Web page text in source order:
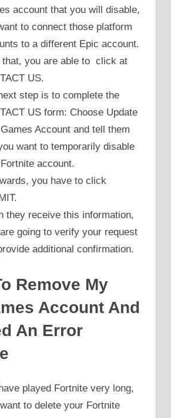
account that you will disable,
to connect those platform
to a different Epic account.
that, you are able to click at
US.
step is to complete the
US form: Choose Update
Account and tell them
want to temporarily disable
account.
you have to click
they receive this information,
going to verify your request
additional confirmation.
Remove My
Account And
An Error
played Fortnite very long,
to delete your Fortnite